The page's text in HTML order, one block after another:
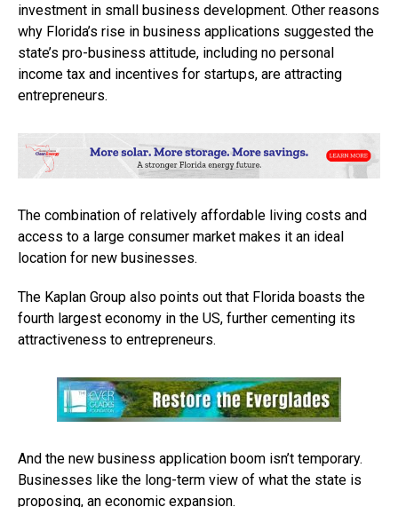
investment in small business development. Other reasons
why Florida’s rise in business applications suggested the
state’s pro-business attitude, including no personal
income tax and incentives for startups, are attracting
entrepreneurs.
The combination of relatively affordable living costs and
access to a large consumer market makes it an ideal
location for new businesses.
The Kaplan Group also points out that Florida boasts the
fourth largest economy in the US, further cementing its
attractiveness to entrepreneurs.
And the new business application boom isn’t temporary.
Businesses like the long-term view of what the state is
proposing, an economic expansion.